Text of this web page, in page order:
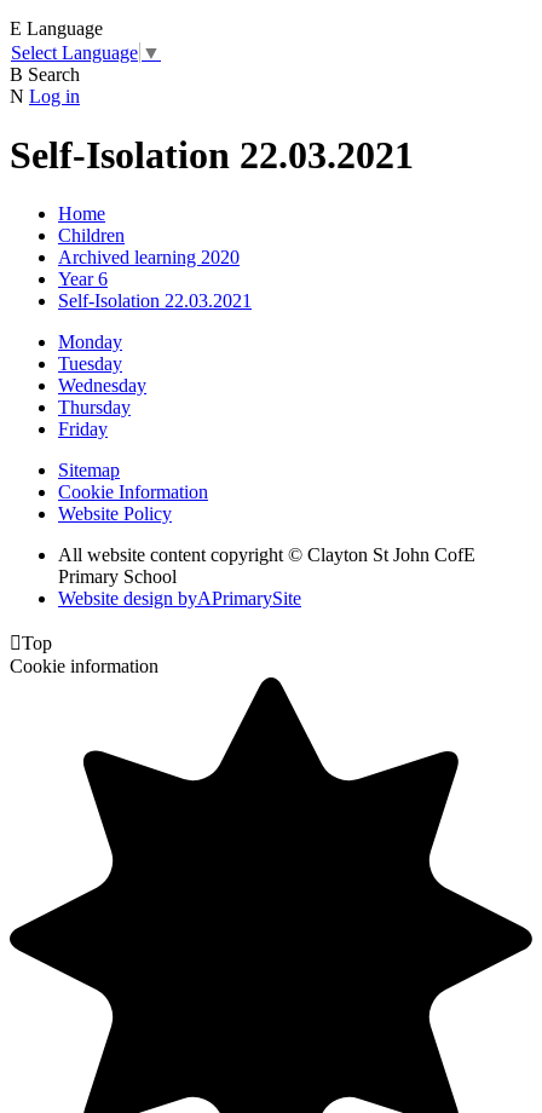
E Language
Select Language ▼
B Search
N Log in
Self-Isolation 22.03.2021
Home
Children
Archived learning 2020
Year 6
Self-Isolation 22.03.2021
Monday
Tuesday
Wednesday
Thursday
Friday
Sitemap
Cookie Information
Website Policy
All website content copyright © Clayton St John CofE
Primary School
Website design byAPrimarySite
Top
Cookie information